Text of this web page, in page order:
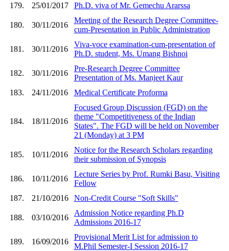
179.
25/01/2017 Ph.D. viva of Mr. Gemechu Ararssa
180. 30/11/2016
Meeting of the Research Degree Committee-
cum-Presentation in Public Administration
181. 30/11/2016
Viva-voce examination-cum-presentation of
Ph.D. student, Ms. Umang Bishnoi
182. 30/11/2016
Pre-Research Degree Committee
Presentation of Ms. Manjeet Kaur
183.
24/11/2016 Medical Certificate Proforma
184. 18/11/2016
Focused Group Discussion (FGD) on the
theme "Competitiveness of the Indian
States". The FGD will be held on November
21 (Monday) at 3 PM
185. 10/11/2016
Notice for the Research Scholars regarding
their submission of Synopsis
186. 10/11/2016
Lecture Series by Prof. Rumki Basu, Visiting
Fellow
187.
21/10/2016 Non-Credit Course "Soft Skills"
188. 03/10/2016
Admission Notice regarding Ph.D
Admissions 2016-17
189. 16/09/2016
Provisional Merit List for admission to
M.Phil Semester-I Session 2016-17